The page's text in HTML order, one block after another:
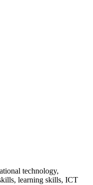
technology,
learning skills, ICT